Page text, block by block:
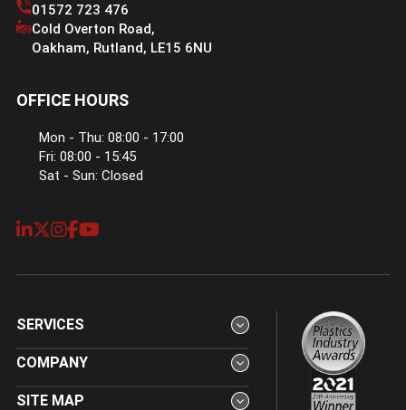
01572 723 476
Cold Overton Road,
Oakham, Rutland, LE15 6NU
OFFICE HOURS
Mon - Thu: 08:00 - 17:00
Fri: 08:00 - 15:45
Sat - Sun: Closed
SERVICES
COMPANY
SITE MAP